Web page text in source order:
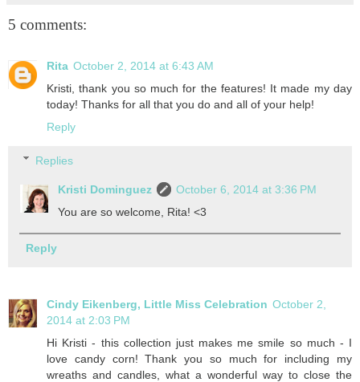
5 comments:
Rita October 2, 2014 at 6:43 AM
Kristi, thank you so much for the features! It made my day
today! Thanks for all that you do and all of your help!
Reply
Replies
Kristi Dominguez
October 6, 2014 at 3:36 PM
You are so welcome, Rita! <3
Reply
Cindy Eikenberg, Little Miss Celebration October 2,
2014 at 2:03 PM
Hi Kristi - this collection just makes me smile so much - I
love candy corn! Thank you so much for including my
wreaths and candles, what a wonderful way to close the